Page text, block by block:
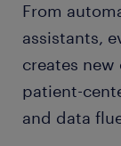
From
assistants,
creates
patient-
and data